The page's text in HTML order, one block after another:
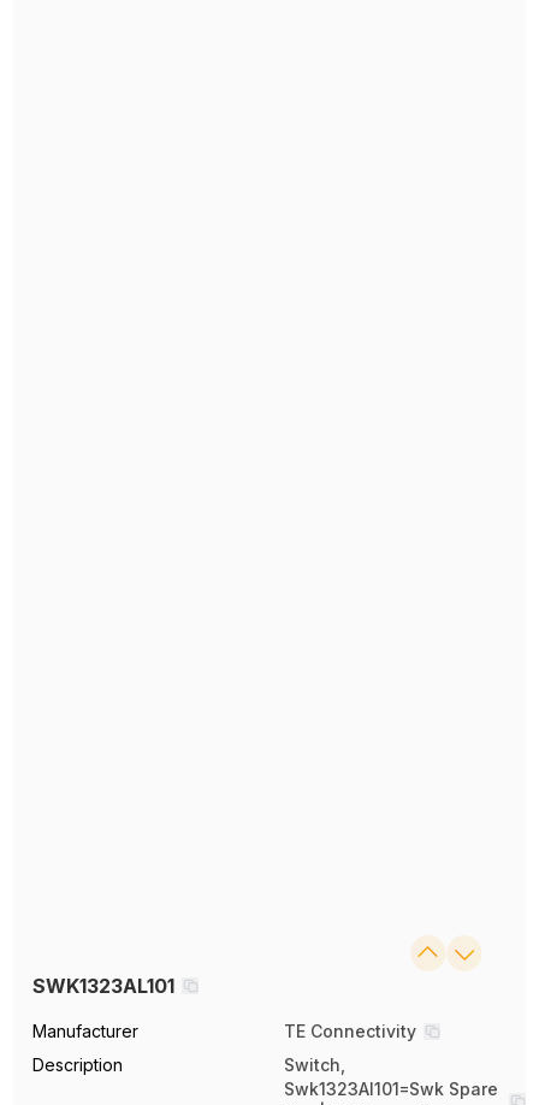
SWK1323AL101
Manufacturer
TE Connectivity
Description
Switch,
Swk1323Al101=Swk Spare